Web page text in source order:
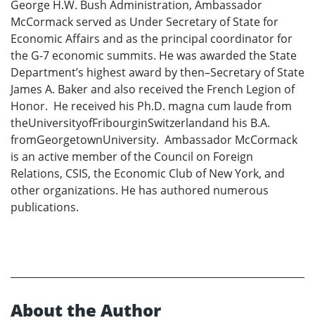
George H.W. Bush Administration, Ambassador
McCormack served as Under Secretary of State for
Economic Affairs and as the principal coordinator for
the G-7 economic summits. He was awarded the State
Department’s highest award by then–Secretary of State
James A. Baker and also received the French Legion of
Honor. He received his Ph.D. magna cum laude from
theUniversityofFribourginSwitzerlandand his B.A.
fromGeorgetownUniversity. Ambassador McCormack
is an active member of the Council on Foreign
Relations, CSIS, the Economic Club of New York, and
other organizations. He has authored numerous
publications.
About the Author